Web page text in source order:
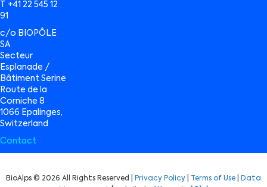
T +41 22 545 12
91
c/o BIOPÔLE
SA
Secteur
Esplanade /
Bâtiment Serine
Route de la
Corniche 8
1066 Epalinges,
Switzerland
Contact
BioAlps © 2026 All Rights Reserved | Privacy Policy Terms of Use
Data